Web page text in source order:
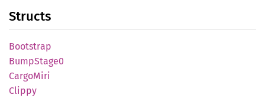
Structs
Bootstrap
BumpStage0
CargoMiri
Clippy